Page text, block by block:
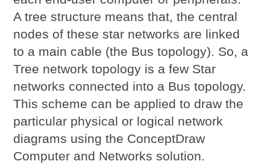
A tree structure means that, the central
nodes of these star networks are linked
to a main cable (the Bus topology). So, a
Tree network topology is a few Star
networks connected into a Bus topology.
This scheme can be applied to draw the
particular physical or logical network
diagrams using the ConceptDraw
Computer and Networks solution.